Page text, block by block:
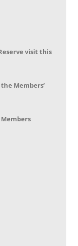
visit this
Members’
Members